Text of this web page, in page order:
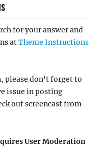
for your answer and
atTheme Instructions
please don't forget to
issue in posting
out screencast from
User Moderation